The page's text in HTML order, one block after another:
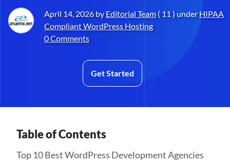
April 14, 2026 byEditorial Team( 11 ) under HIPAA
Compliant WordPress Hosting
0 Comments
Get Started
Table of Contents
Top 10 Best WordPress Development Agencies